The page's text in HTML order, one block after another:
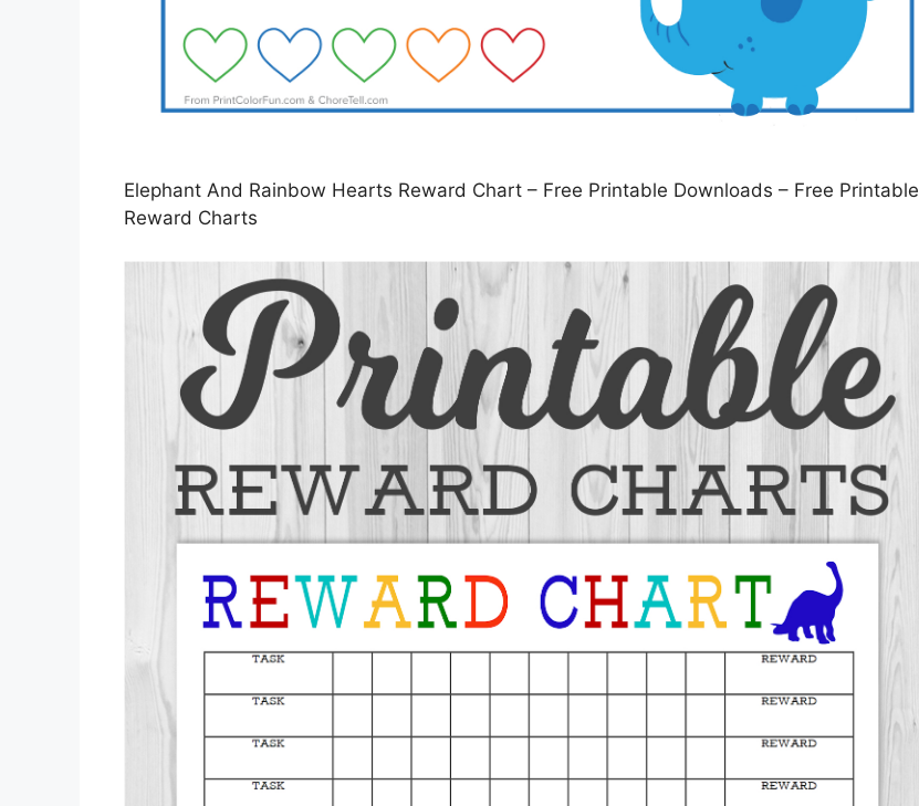
Elephant And Rainbow Hearts Reward Chart – Free Printable Downloads – Free Printable
Reward Charts